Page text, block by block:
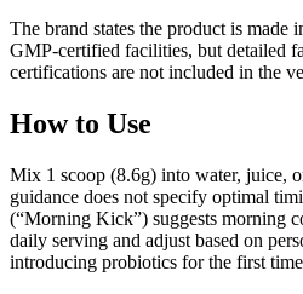
The brand states the product is
GMP-certified facilities, but detailed
certifications are not included in the
How to Use
Mix 1 scoop (8.6g) into water, juice,
guidance does not specify optimal
(“Morning Kick”) suggests morning
daily serving and adjust based on
introducing probiotics for the first